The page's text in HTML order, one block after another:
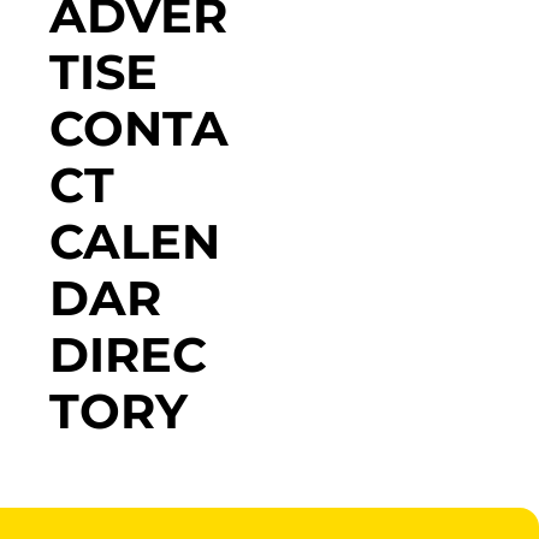
ADVER
TISE
CONTA
CT
CALEN
DAR
DIREC
TORY